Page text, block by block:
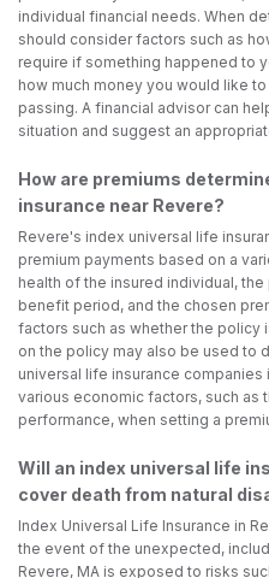
individual financial needs. When
should consider factors such as
require if something happened to
how much money you would like
passing. A financial advisor can
situation and suggest an
How are premiums
insurance near Revere?
Revere's index universal life
premium payments based on a
health of the insured individual,
benefit period, and the chosen
factors such as whether the policy
on the policy may also be used to
universal life insurance
various economic factors, such as
performance, when setting a
Will an index universal life
cover death from natural
Index Universal Life Insurance in
the event of the unexpected,
Revere, MA is exposed to risks